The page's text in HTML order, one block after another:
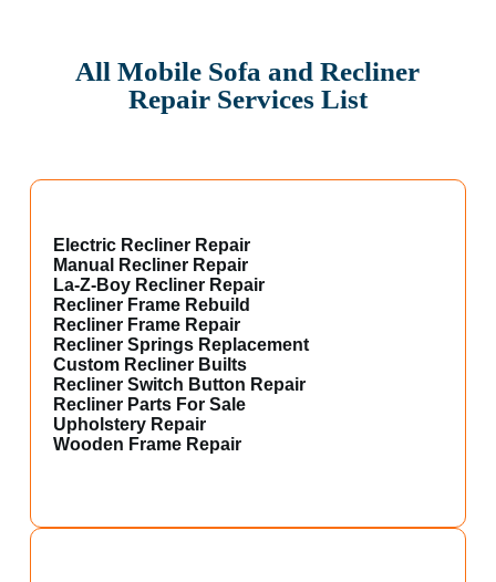
All Mobile Sofa and Recliner
Repair Services List
Electric Recliner Repair
Manual Recliner Repair
La-Z-Boy Recliner Repair
Recliner Frame Rebuild
Recliner Frame Repair
Recliner Springs Replacement
Custom Recliner Builts
Recliner Switch Button Repair
Recliner Parts For Sale
Upholstery Repair
Wooden Frame Repair